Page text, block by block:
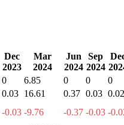
Dec
2023
Mar
2024
Jun
2024
Sep
2024
0 6.85 0 0
0
0.03 16.61 0.37 0.03 0.02
-0.03 -9.76 -0.37 -0.03 -